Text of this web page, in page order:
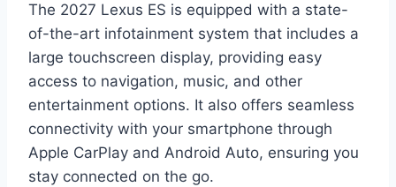
The 2027 Lexus ES is equipped with a state-
of-the-art infotainment system that includes a
large touchscreen display, providing easy
access to navigation, music, and other
entertainment options. It also offers seamless
connectivity with your smartphone through
Apple CarPlay and Android Auto, ensuring you
stay connected on the go.